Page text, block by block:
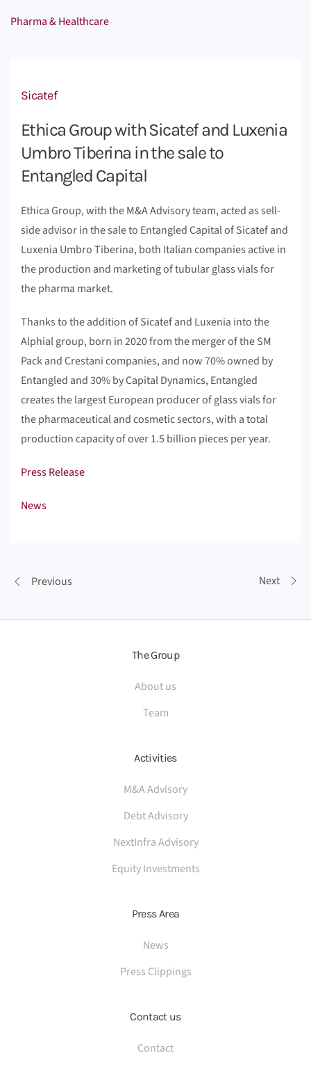
Pharma & Healthcare
Sicatef
Ethica Group with Sicatef and Luxenia
Umbro Tiberina in the sale to
Entangled Capital
Ethica Group, with the M&A Advisory team, acted as sell-
side advisor in the sale to Entangled Capital of Sicatef and
Luxenia Umbro Tiberina, both Italian companies active in
the production and marketing of tubular glass vials for
the pharma market.
Thanks to the addition of Sicatef and Luxenia into the
Alphial group, born in 2020 from the merger of the SM
Pack and Crestani companies, and now 70% owned by
Entangled and 30% by Capital Dynamics, Entangled
creates the largest European producer of glass vials for
the pharmaceutical and cosmetic sectors, with a total
production capacity of over 1.5 billion pieces per year.
Press Release
News
Previous Next
The Group
About us
Team
Activities
M&A Advisory
Debt Advisory
NextInfra Advisory
Equity Investments
Press Area
News
Press Clippings
Contact us
Contact